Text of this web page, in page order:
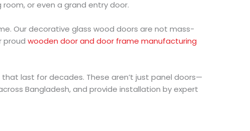
or even a grand entry door.
Our decorative glass wood doors are not mass-
proud wooden door and door frame manufacturing
last for decades. These aren’t just panel doors—
Bangladesh, and provide installation by expert